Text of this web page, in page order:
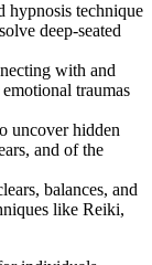
hypnosis technique
deep-seated
with and
traumas
uncover hidden
and of the
balances, and
like Reiki,